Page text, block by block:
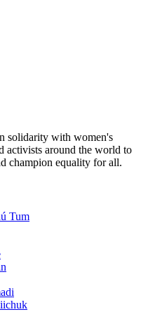
solidarity with women's
activists around the world to
champion equality for all.
Tum